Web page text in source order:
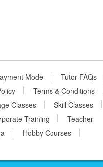
Mode
Tutor FAQs
Terms & Conditions
Classes
Skill Classes
Training
Teacher
Hobby Courses